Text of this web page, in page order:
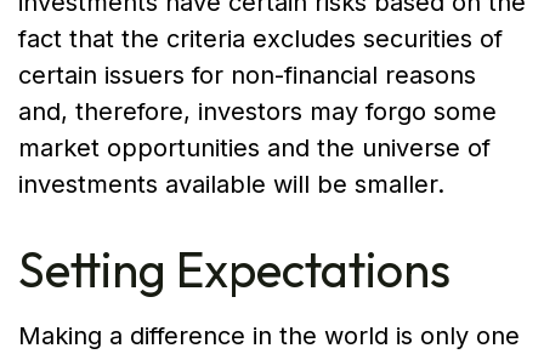
fact that the criteria excludes securities of
certain issuers for non-financial reasons
and, therefore, investors may forgo some
market opportunities and the universe of
investments available will be smaller.
Setting Expectations
Making a difference in the world is only one